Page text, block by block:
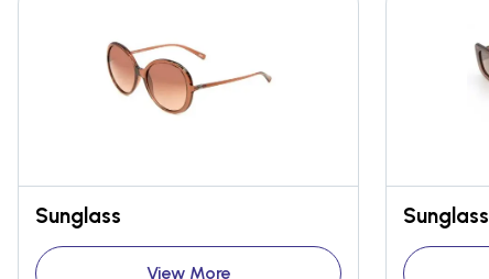
Sunglass
View More
Sunglass